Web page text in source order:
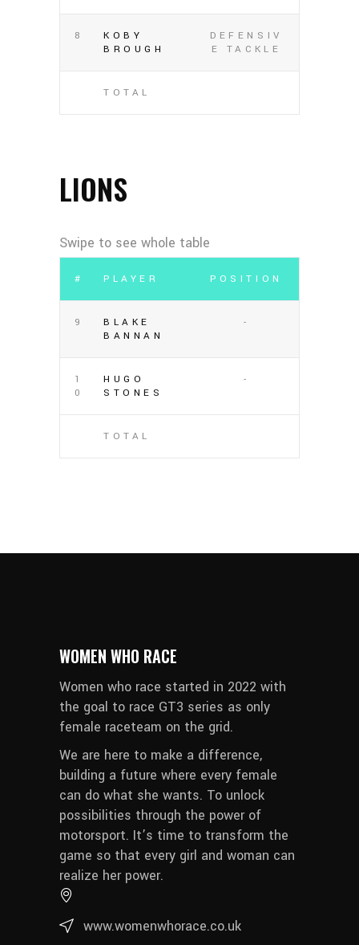
8
KOBY
BROUGH
DEFENSIV
E TACKLE
TOTAL
LIONS
# PLAYER POSITION
9
BLAKE
BANNAN
-
1
0
HUGO
STONES
-
TOTAL
WOMEN WHO RACE
Women who race started in 2022 with
the goal to race GT3 series as only
female raceteam on the grid.
We are here to make a difference,
building a future where every female
can do what she wants. To unlock
possibilities through the power of
motorsport. It’s time to transform the
game so that every girl and woman can
realize her power.
www.womenwhorace.co.uk